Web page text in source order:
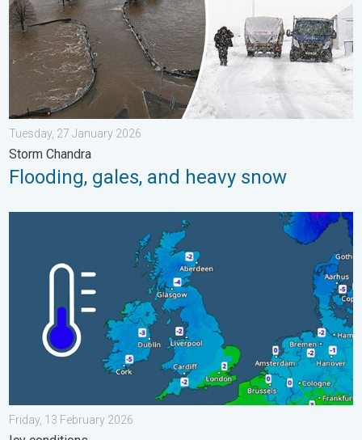
Tuesday, 27 January 2026
Storm Chandra
Flooding, gales, and heavy snow
A frozen start to the weekend. Icy conditions. . . Friday, 13
Friday, 13 February 2026